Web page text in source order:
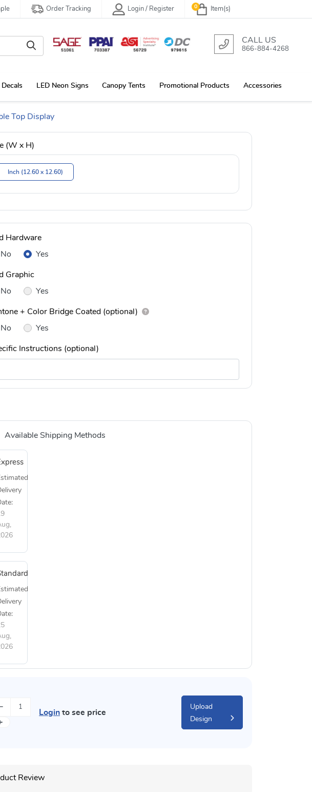
Order Tracking Login / Register Item(s)
0
CALL US
866-884-4268
LED Neon Signs Canopy Tents Promotional Products Accessories
Top Display
(W x H)
Inch (12.60 x 12.60)
Hardware
No
Yes
Graphic
No
Yes
+ Color Bridge Coated (optional)
No
Yes
Instructions (optional)
Available Shipping Methods
Login to see price
Upload
Design
Review